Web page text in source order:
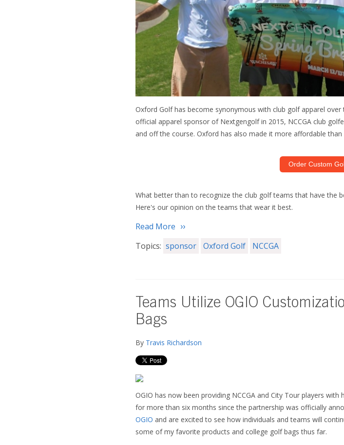
Oxford Golf has become synonymous with club golf apparel
official apparel sponsor of Nextgengolf in 2015, NCCGA club
and off the course. Oxford has also made it more affordable
Order Custom
What better than to recognize the club golf teams that have the
Here's our opinion on the teams that wear it best.
Read More
Topics: sponsor Oxford Golf NCCGA
Teams Utilize OGIO
Bags
By Travis Richardson
OGIO has now been providing NCCGA and City Tour players with
for more than six months since the partnership was officially
OGIO and are excited to see how individuals and teams will
some of my favorite products and college golf bags thus far.